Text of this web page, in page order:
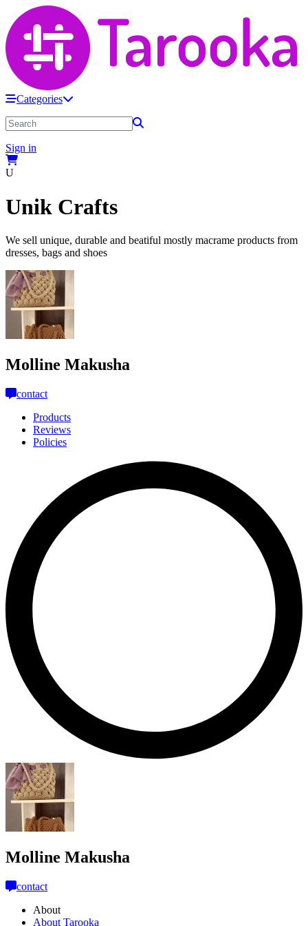
Categories
Sign in
U
Unik Crafts
We sell unique, durable and beatiful mostly macrame products from
dresses, bags and shoes
Molline Makusha
contact
Products
Reviews
Policies
Molline Makusha
contact
About
About Tarooka